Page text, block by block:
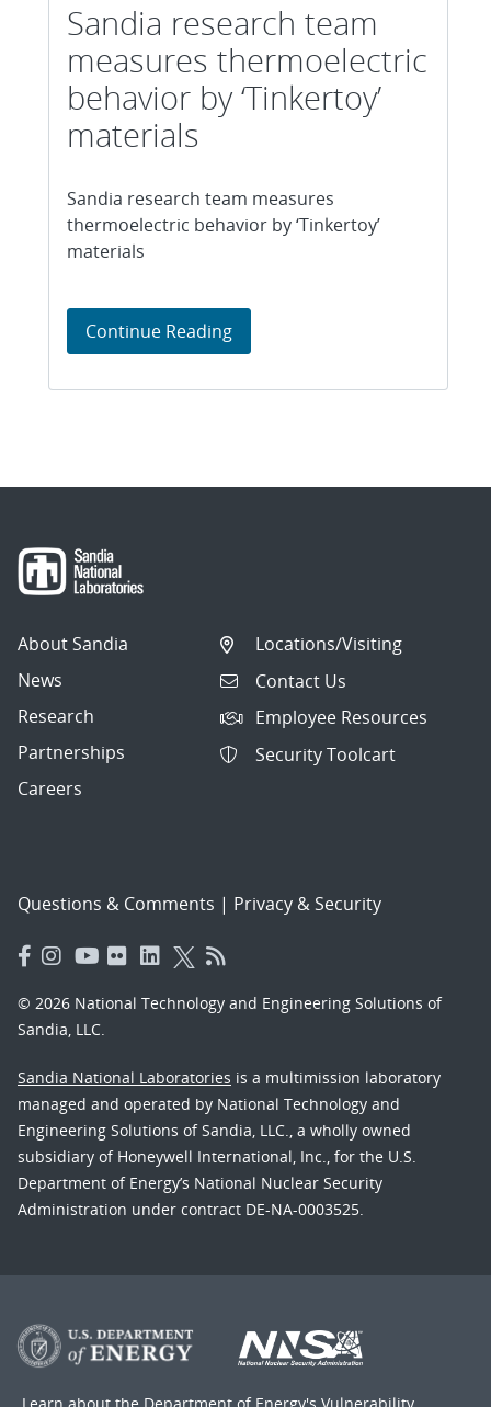
Sandia research team
measures thermoelectric
behavior by ‘Tinkertoy’
materials
Sandia research team measures
thermoelectric behavior by ‘Tinkertoy’
materials
Continue ReadingSandia research team
About Sandia
News
Research
Partnerships
Careers
Locations/Visiting
Contact Us
Employee Resources
Security Toolcart
Questions & Comments | Privacy & Security
© 2026 National Technology and Engineering Solutions of
Sandia, LLC.
Sandia National Laboratories is a multimission laboratory
managed and operated by National Technology and
Engineering Solutions of Sandia, LLC., a wholly owned
subsidiary of Honeywell International, Inc., for the U.S.
Department of Energy’s National Nuclear Security
Administration under contract DE-NA-0003525.